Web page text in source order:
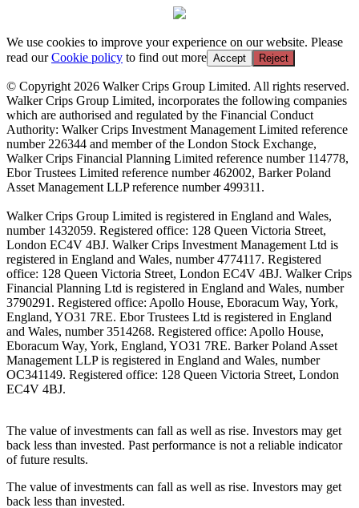
We use cookies to improve your experience on our website. Please
read ourCookie policy to find out more Accept Reject
© Copyright 2026 Walker Crips Group Limited. All rights reserved.
Walker Crips Group Limited, incorporates the following companies
which are authorised and regulated by the Financial Conduct
Authority: Walker Crips Investment Management Limited reference
number 226344 and member of the London Stock Exchange,
Walker Crips Financial Planning Limited reference number 114778,
Ebor Trustees Limited reference number 462002, Barker Poland
Asset Management LLP reference number 499311.
Walker Crips Group Limited is registered in England and Wales,
number 1432059. Registered office: 128 Queen Victoria Street,
London EC4V 4BJ. Walker Crips Investment Management Ltd is
registered in England and Wales, number 4774117. Registered
office: 128 Queen Victoria Street, London EC4V 4BJ. Walker Crips
Financial Planning Ltd is registered in England and Wales, number
3790291. Registered office: Apollo House, Eboracum Way, York,
England, YO31 7RE. Ebor Trustees Ltd is registered in England
and Wales, number 3514268. Registered office: Apollo House,
Eboracum Way, York, England, YO31 7RE. Barker Poland Asset
Management LLP is registered in England and Wales, number
OC341149. Registered office: 128 Queen Victoria Street, London
EC4V 4BJ.
The value of investments can fall as well as rise. Investors may get
back less than invested. Past performance is not a reliable indicator
of future results.
The value of investments can fall as well as rise. Investors may get
back less than invested.